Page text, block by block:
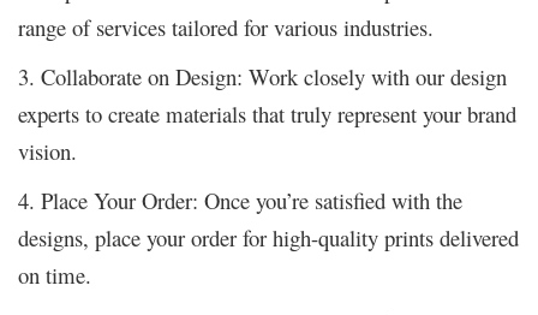
range of services tailored for various industries.
3. Collaborate on Design: Work closely with our design
experts to create materials that truly represent your brand
vision.
4. Place Your Order: Once you’re satisfied with the
designs, place your order for high-quality prints delivered
on time.